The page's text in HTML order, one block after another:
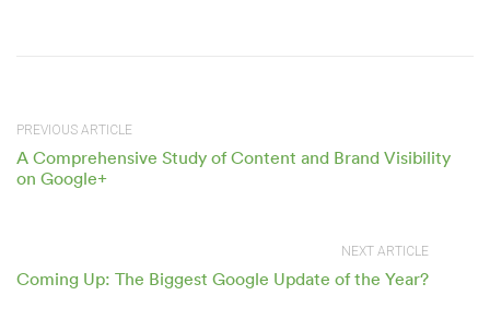
PREVIOUS ARTICLE
A Comprehensive Study of Content and Brand Visibility
on Google+
NEXT ARTICLE
Coming Up: The Biggest Google Update of the Year?